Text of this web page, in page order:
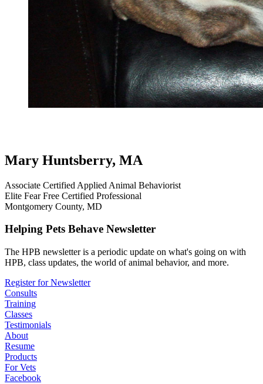
Mary Huntsberry, MA
Associate Certified Applied Animal Behaviorist
Elite Fear Free Certified Professional
Montgomery County, MD
Helping Pets Behave Newsletter
The HPB newsletter is a periodic update on what's going on with
HPB, class updates, the world of animal behavior, and more.
Register for Newsletter
Consults
Training
Classes
Testimonials
About
Resume
Products
For Vets
Facebook